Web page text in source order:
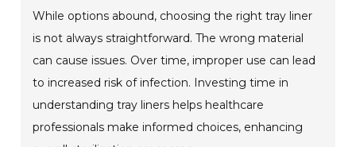
While options abound, choosing the right tray liner
is not always straightforward. The wrong material
can cause issues. Over time, improper use can lead
to increased risk of infection. Investing time in
understanding tray liners helps healthcare
professionals make informed choices, enhancing